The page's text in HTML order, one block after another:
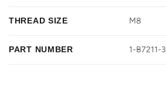
THREAD SIZE M8
PART NUMBER 1-B7211-3